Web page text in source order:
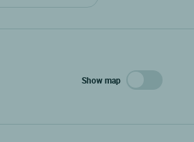
Show map